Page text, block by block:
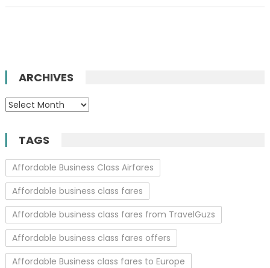
ARCHIVES
Archives
TAGS
Affordable Business Class Airfares
Affordable business class fares
Affordable business class fares from TravelGuzs
Affordable business class fares offers
Affordable Business class fares to Europe